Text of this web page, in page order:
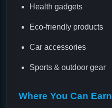
Health gadgets
Eco-friendly products
Car accessories
Sports & outdoor gear
Where You Can Earn